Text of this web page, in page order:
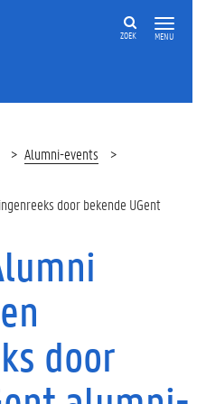
MENU
ZOEK
Alumni-events
door bekende UGent
door